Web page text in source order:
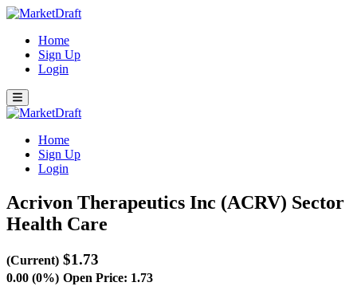
Home
Sign Up
Login
Home
Sign Up
Login
Acrivon Therapeutics Inc (ACRV) Sector
Health Care
(Current) $1.73
0.00 (0%) Open Price: 1.73